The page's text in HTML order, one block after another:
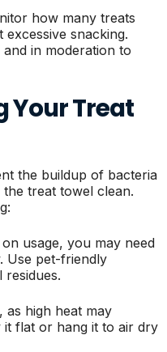
how many treats
snacking.
in moderation to
Your Treat
the buildup of bacteria
treat towel clean.
usage, you may need
Use pet-friendly
as high heat may
it flat or hang it to air dry